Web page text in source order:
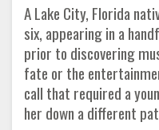
A Lake City, Florida
six, appearing in a
prior to discovering
fate or the
call that required a
her down a different